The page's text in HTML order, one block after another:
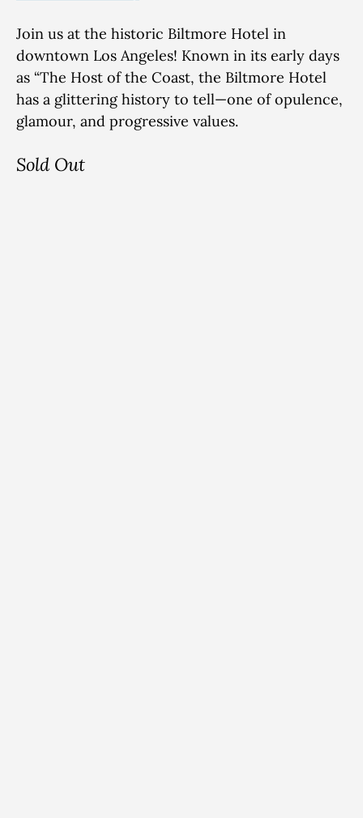
Join us at the historic Biltmore Hotel in
downtown Los Angeles! Known in its early days
as “The Host of the Coast, the Biltmore Hotel
has a glittering history to tell—one ofopulence,
glamour, and progressive values.
Sold Out